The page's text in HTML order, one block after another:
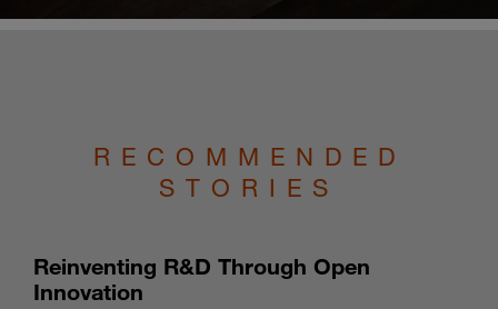
RECOMMENDED
STORIES
Reinventing R&D Through Open
Innovation